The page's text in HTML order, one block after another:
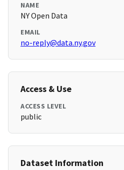
NAME
NY Open Data
EMAIL
no-reply@data.ny.gov
Access & Use
ACCESS LEVEL
public
Dataset Information